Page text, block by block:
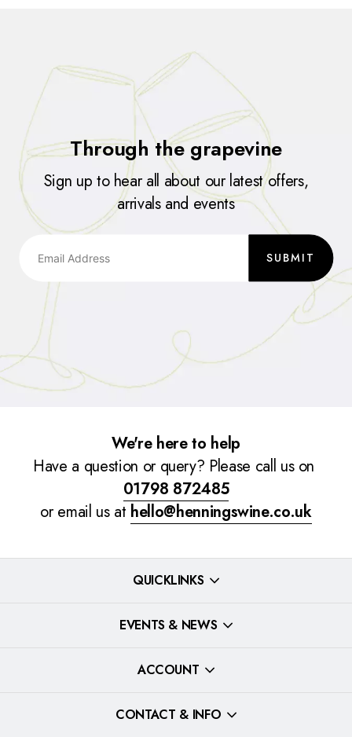
Through the grapevine
Sign up to hear all about our latest offers,
arrivals and events
SUBMIT
We're here to help
Have a question or query? Please call us on
01798 872485
or email us at hello@henningswine.co.uk
QUICKLINKS
EVENTS & NEWS
ACCOUNT
CONTACT & INFO